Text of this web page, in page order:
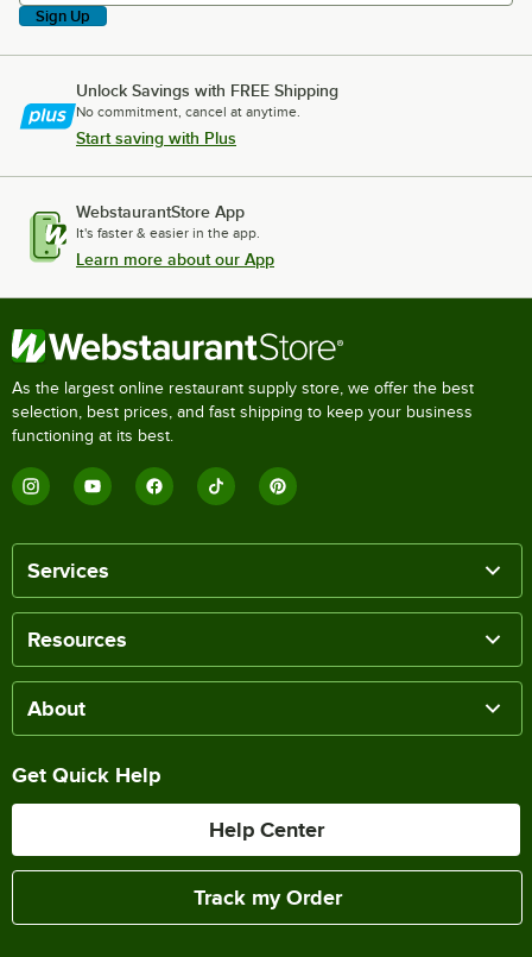
Sign Up
Unlock Savings with FREE Shipping
No commitment, cancel at anytime.
Start saving with Plus
WebstaurantStore App
It's faster & easier in the app.
Learn more about our App
As the largest online restaurant supply store, we offer the best
selection, best prices, and fast shipping to keep your business
functioning at its best.
Services
Resources
About
Get Quick Help
Help Center
Track my Order